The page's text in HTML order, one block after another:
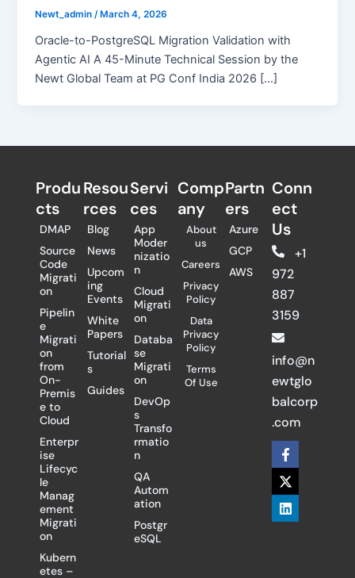
Newt_admin/ March 4, 2026
Oracle-to-PostgreSQL Migration Validation with
Agentic AI A 45-Minute Technical Session by the
Newt Global Team at PG Conf India 2026 […]
Produ
cts
DMAP
Source
Code
Migrati
on
Pipelin
e
Migrati
on
from
On-
Premis
e to
Cloud
Enterpr
ise
Lifecyc
le
Manag
ement
Migrati
on
Kubern
etes –
Resou
rces
Blog
News
Upcom
ing
Events
White
Papers
Tutorial
s
Guides
Servi
ces
App
Moder
nizatio
n
Cloud
Migrati
on
Databa
se
Migrati
on
DevOp
s
Transfo
rmatio
n
QA
Autom
ation
Postgr
eSQL
Comp
any
About
us
Careers
Privacy
Policy
Data
Privacy
Policy
Terms
Of Use
Partn
ers​
Azure
GCP
AWS
Conn
ect
Us
+1
972
887
3159
info@n
ewtglo
balcorp
.com
F
a
c
e
b
o
X
-
t
w
i
t
L
i
n
k
e
d